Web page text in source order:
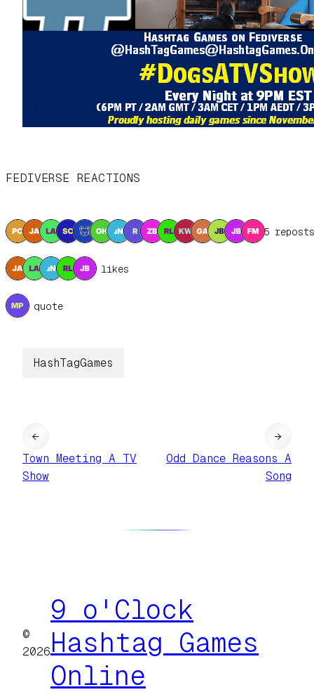
FEDIVERSE REACTIONS
15 reposts
5 likes
1 quote
HashTagGames
←
Town Meeting A TV
Show
Odd Dance Reasons A
Song
→
©
2026
9 o'Clock
Hashtag Games
Online